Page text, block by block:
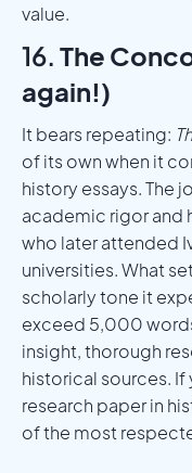
value.
16. The
again!)
It bears repeating:
of its own when it
history essays. The
academic rigor and
who later attended
universities. What
scholarly tone it
exceed 5,000
insight, thorough
historical sources. If
research paper in
of the most